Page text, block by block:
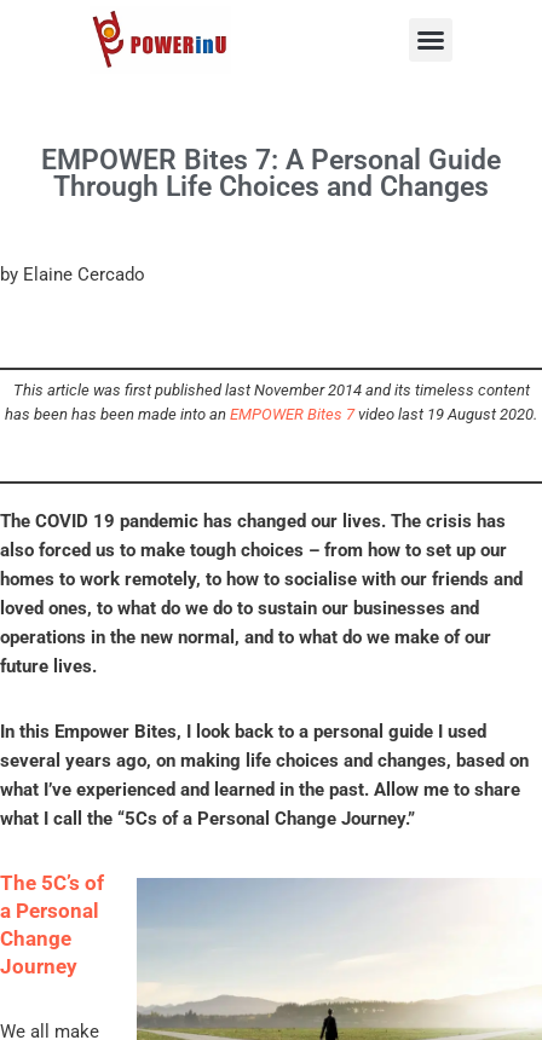
EMPOWER Bites 7: A Personal Guide
Through Life Choices and Changes
by Elaine Cercado
This article was first published last November 2014 and its timeless content
has been has been made into an EMPOWER Bites 7video last 19 August 2020.
The COVID 19 pandemic has changed our lives. The crisis has
also forced us to make tough choices – from how to set up our
homes to work remotely, to how to socialise with our friends and
loved ones, to what do we do to sustain our businesses and
operations in the new normal, and to what do we make of our
future lives.
In this Empower Bites, I look back to a personal guide I used
several years ago, on making life choices and changes, based on
what I’ve experienced and learned in the past. Allow me to share
what I call the “5Cs of a Personal Change Journey.”
The 5C’s of
a Personal
Change
Journey
We all make